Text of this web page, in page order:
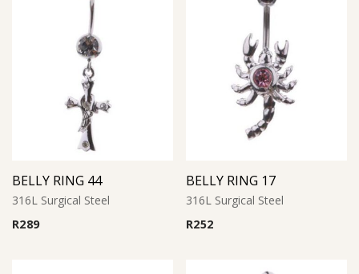
BELLY RING 44
316L Surgical Steel
R289
BELLY RING 17
316L Surgical Steel
R252